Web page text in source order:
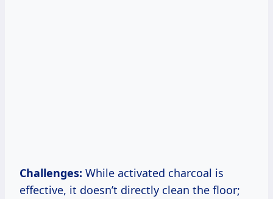
Challenges: While activated charcoal is
effective, it doesn’t directly clean the floor;